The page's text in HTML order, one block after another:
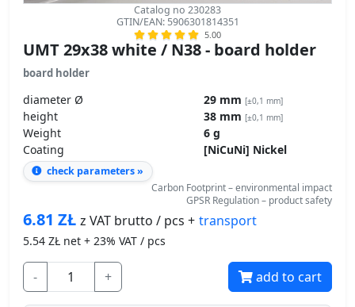
Catalog no 230283
GTIN/EAN: 5906301814351
5.00
UMT 29x38 white / N38 - board holder
board holder
diameter Ø 29 mm [±0,1 mm]
height 38 mm [±0,1 mm]
Weight
6 g
Coating
[NiCuNi] Nickel
check parameters »
Carbon Footprint – environmental impact
GPSR Regulation – product safety
6.81 ZŁ z VAT brutto / pcs + transport
5.54 ZŁ net + 23% VAT / pcs
- + add to cart